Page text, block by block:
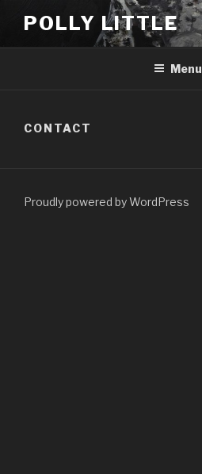
content
POLLY LITTLE
Menu
CONTACT
Proudly powered by WordPress